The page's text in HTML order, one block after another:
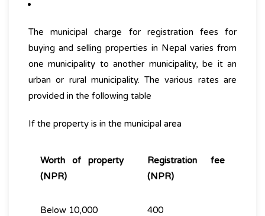
The municipal charge for registration fees for
buying and selling properties in Nepal varies from
one municipality to another municipality, be it an
urban or rural municipality. The various rates are
provided in the following table
If the property is in the municipal area
Worth of property
(NPR)
Registration fee
(NPR)
Below 10,000 400